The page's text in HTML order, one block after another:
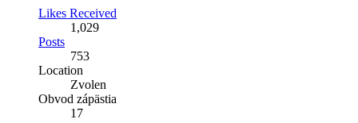
Likes Received
1,029
Posts
753
Location
Zvolen
Obvod zápästia
17